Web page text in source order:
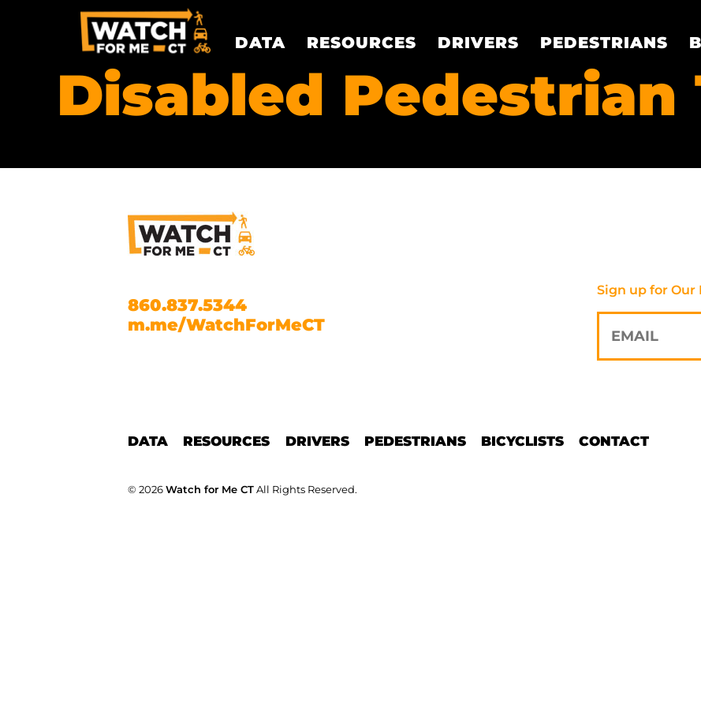
DATA RESOURCES DRIVERS PEDESTRIANS
Disabled Pedestrian
860.837.5344
m.me/WatchForMeCT
Sign up for
DATA RESOURCES DRIVERS PEDESTRIANS BICYCLISTS CONTACT
© 2026Watch for Me CTAll Rights Reserved.